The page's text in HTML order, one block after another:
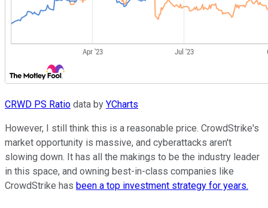
CRWD PS Ratio data by YCharts
However, I still think this is a reasonable price. CrowdStrike's
market opportunity is massive, and cyberattacks aren't
slowing down. It has all the makings to be the industry leader
in this space, and owning best-in-class companies like
CrowdStrike has been a top investment strategy for years.